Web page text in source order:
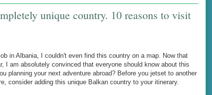
unique country. 10 reasons to visit
in Albania, I couldn't even find this country on a map. Now that
I am absolutely convinced that everyone should know about this
planning your next adventure abroad? Before you jetset to another
consider adding this unique Balkan country to your itinerary.